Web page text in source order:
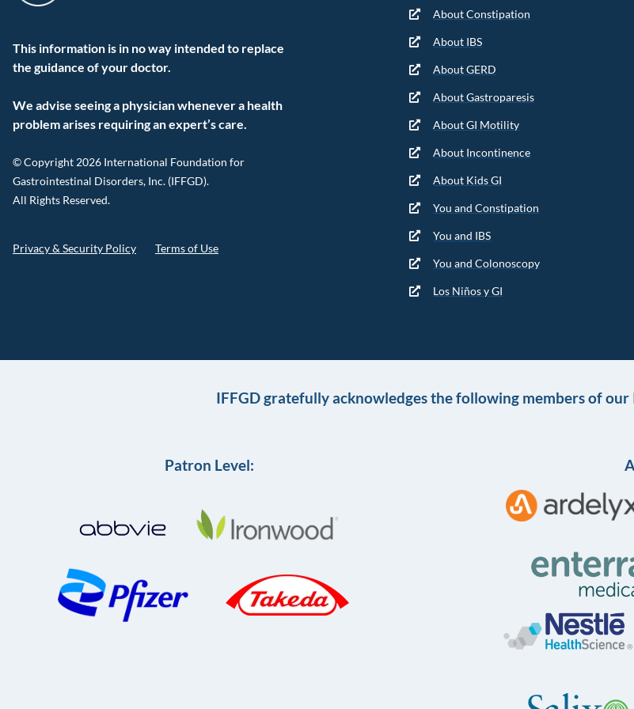
This information is in no way intended to replace
the guidance of your doctor.
We advise seeing a physician whenever a health
problem arises requiring an expert’s care.
© Copyright 2026 International Foundation for
Gastrointestinal Disorders, Inc. (IFFGD).
All Rights Reserved.
Privacy & Security Policy Terms of Use
About Constipation
About IBS
About GERD
About Gastroparesis
About GI Motility
About Incontinence
About Kids GI
You and Constipation
You and IBS
You and Colonoscopy
Los Niños y GI
IFFGD gratefully acknowledges the following members of
Patron Level: